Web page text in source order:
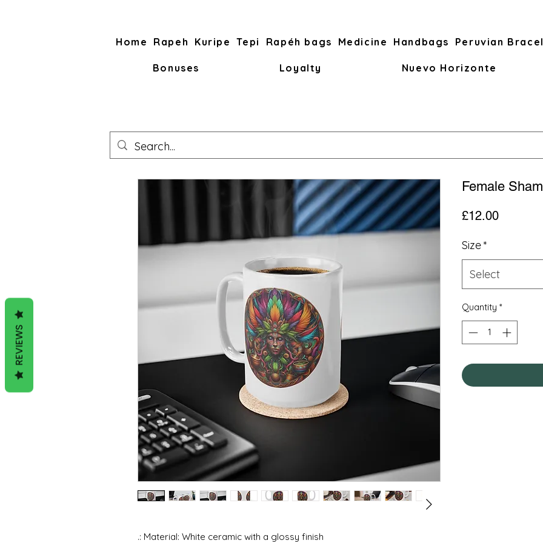
Home Rapeh Kuripe Tepi Rapéh bags Medicine Handbags Peruvian
Bonuses Loyalty Nuevo Horizonte
.: Material: White ceramic with a glossy finish
Female
£12.00Price
Size*
Select
Quantity *
REVIEWS